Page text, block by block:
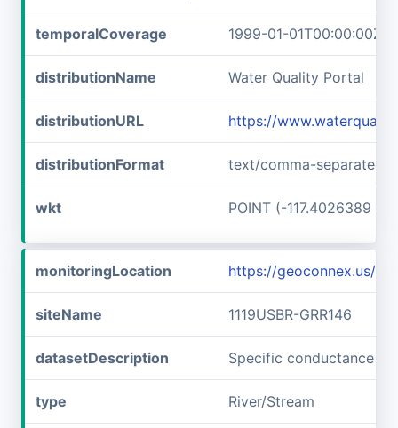
temporalCoverage 1999-01-01T00:00:00Z/
distributionName Water Quality Portal
distributionURL https://
distributionFormat text/comma-separated-
wkt POINT (-117.4026389
monitoringLocation https://geoconnex.us/
siteName 1119USBR-GRR146
datasetDescription Specific conductance at
type River/Stream